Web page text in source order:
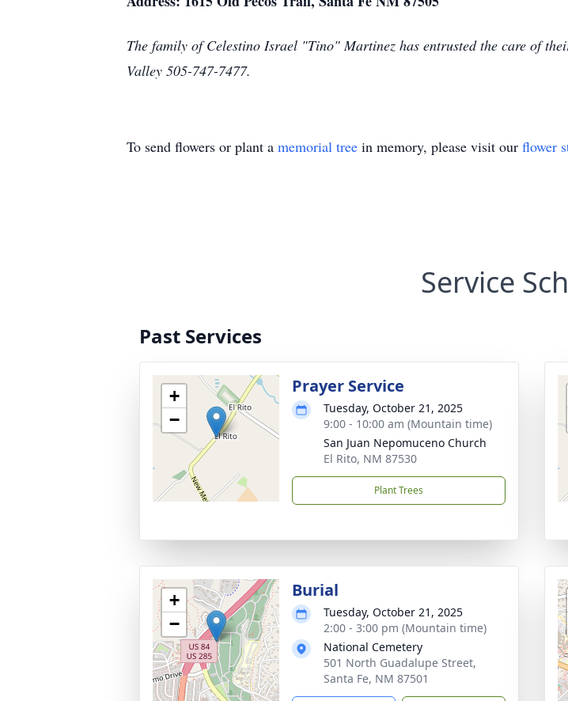
The family of Celestino Israel "Tino" Martinez has entrusted the care of
Valley 505-747-7477.
To send flowers or plant a memorial tree in memory, please visit our flower
Service
Past Services
+
−
Prayer Service
Tuesday, October 21, 2025
9:00 - 10:00 am (Mountain time)
San Juan Nepomuceno Church
El Rito, NM 87530
Plant Trees
+
−
Burial
Tuesday, October 21, 2025
2:00 - 3:00 pm (Mountain time)
National Cemetery
501 North Guadalupe Street,
Santa Fe, NM 87501